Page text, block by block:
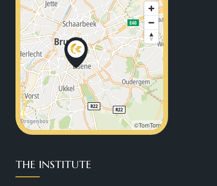
©TomTom
THE INSTITUTE